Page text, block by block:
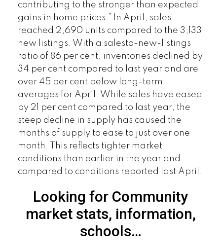
contributing to the stronger than expected
gains in home prices.” In April, sales
reached 2,690 units compared to the 3,133
new listings. With a salesto-new-listings
ratio of 86 per cent, inventories declined by
34 per cent compared to last year and are
over 45 per cent below long-term
averages for April. While sales have eased
by 21 per cent compared to last year, the
steep decline in supply has caused the
months of supply to ease to just over one
month. This reflects tighter market
conditions than earlier in the year and
compared to conditions reported last April.
Looking for Community
market stats, information,
schools…